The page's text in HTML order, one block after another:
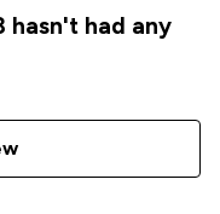
hasn't had any